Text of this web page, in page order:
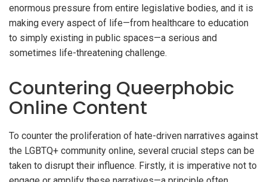
enormous pressure from entire legislative bodies, and it is
making every aspect of life—from healthcare to education
to simply existing in public spaces—a serious and
sometimes life-threatening challenge.
Countering Queerphobic
Online Content
To counter the proliferation of hate-driven narratives against
the LGBTQ+ community online, several crucial steps can be
taken to disrupt their influence. Firstly, it is imperative not to